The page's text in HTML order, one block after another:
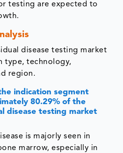
testing are expected to
disease testing market
type, technology,
region.
indication segment
80.29% of the
disease testing market
is majorly seen in
marrow, especially in